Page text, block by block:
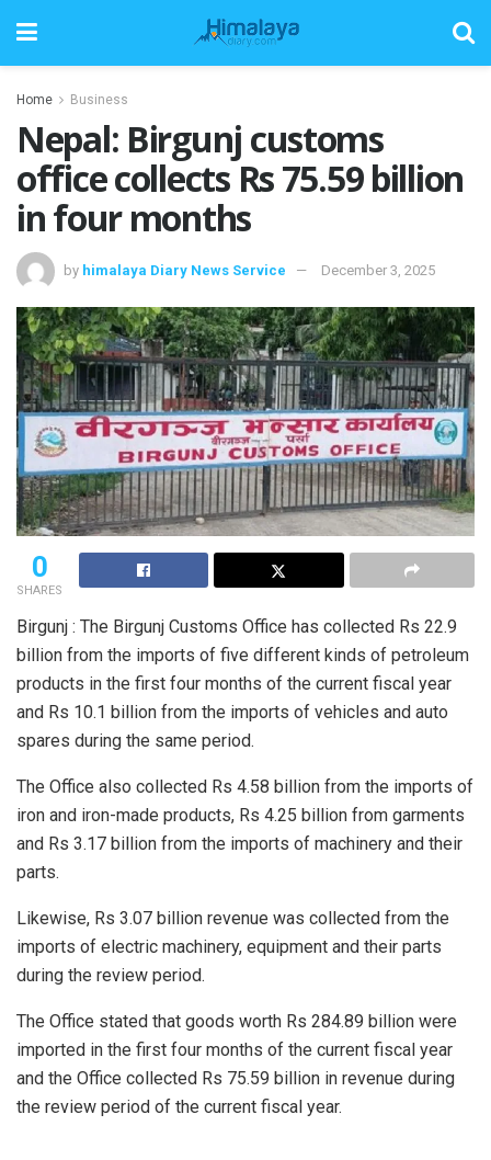
Home Business
Nepal: Birgunj customs
office collects Rs 75.59 billion
in four months
by himalaya Diary News Service December 3, 2025
0
SHARES
Birgunj : The Birgunj Customs Office has collected Rs 22.9
billion from the imports of five different kinds of petroleum
products in the first four months of the current fiscal year
and Rs 10.1 billion from the imports of vehicles and auto
spares during the same period.
The Office also collected Rs 4.58 billion from the imports of
iron and iron-made products, Rs 4.25 billion from garments
and Rs 3.17 billion from the imports of machinery and their
parts.
Likewise, Rs 3.07 billion revenue was collected from the
imports of electric machinery, equipment and their parts
during the review period.
The Office stated that goods worth Rs 284.89 billion were
imported in the first four months of the current fiscal year
and the Office collected Rs 75.59 billion in revenue during
the review period of the current fiscal year.